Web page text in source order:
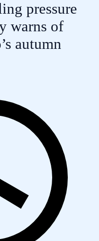
pressure
warns of
autumn